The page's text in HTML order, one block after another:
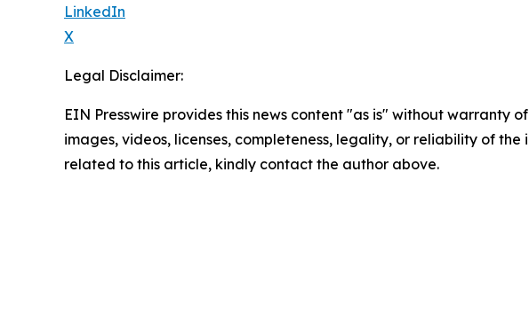
LinkedIn
X
Legal Disclaimer:
EIN Presswire provides this news content "as is" without
images, videos, licenses, completeness, legality, or reliability of
related to this article, kindly contact the author above.